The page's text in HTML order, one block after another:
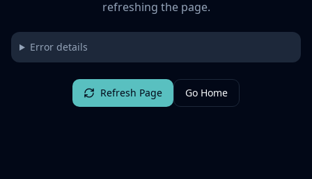
refreshing the page.
Error details
Refresh Page Go Home